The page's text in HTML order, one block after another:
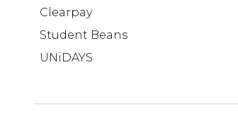
Clearpay
Student Beans
UNiDAYS